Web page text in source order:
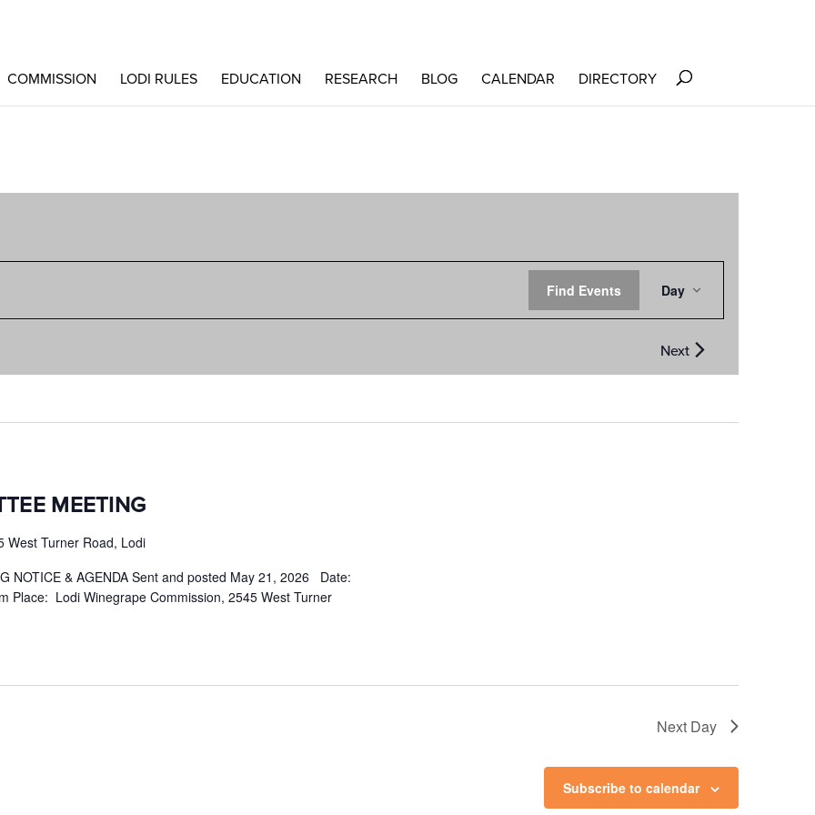
COMMISSION LODI RULES EDUCATION RESEARCH BLOG CALENDAR DIRECTORY
Find Events
VIEWS
NAVIGATION
Day
MEETING
West Turner Road, Lodi
NOTICE & AGENDA Sent and posted May 21, 2026 Date:
Place: Lodi Winegrape Commission, 2545 West Turner
Next Day
Subscribe to calendar